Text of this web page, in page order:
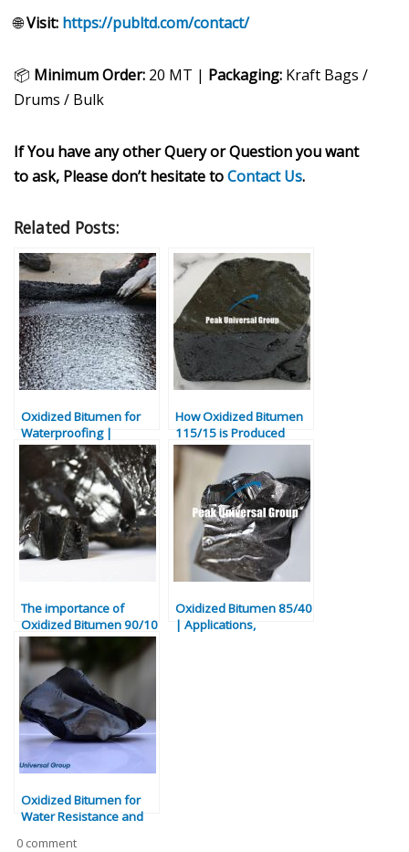
🌐Visit: https://publtd.com/contact/
📦 Minimum Order: 20 MT | Packaging: Kraft Bags /
Drums / Bulk
If You have any other Query or Question you want
to ask, Please don’t hesitate toContact Us.
Related Posts:
Oxidized Bitumen for
Waterproofing |
Bitumen Sealing
Applications
How Oxidized Bitumen
115/15 is Produced
The importance of
Oxidized Bitumen 90/10
Oxidized Bitumen 85/40
| Applications,
Oxidized Bitumen for
Water Resistance and
0 comment